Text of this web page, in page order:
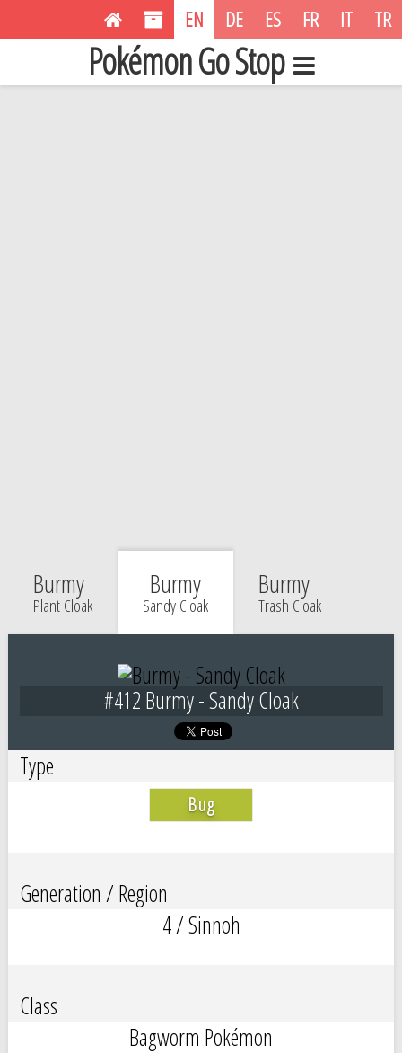
EN DE ES FR IT TR
Pokémon Go Stop
Burmy
Plant Cloak
Burmy
Sandy Cloak
Burmy
Trash Cloak
#412 Burmy - Sandy Cloak
Type
Bug
Generation / Region
4 / Sinnoh
Class
Bagworm Pokémon